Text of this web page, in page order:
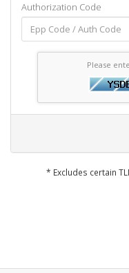
Authorization Code
Please
* Excludes certain